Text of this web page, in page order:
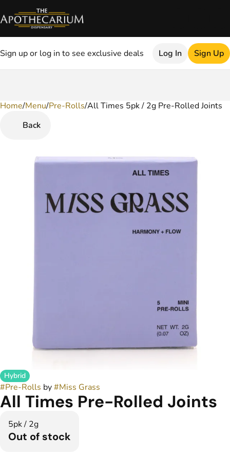
Sign up or log in to see exclusive deals Log In Sign Up
Home/Menu/Pre-Rolls/All Times 5pk / 2g Pre-Rolled Joints
Back
Hybrid
#Pre-Rolls by#Miss Grass
All Times Pre-Rolled Joints
5pk / 2g
Out of stock
0